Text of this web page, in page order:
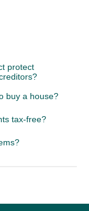
protect
buy a house?
tax-free?